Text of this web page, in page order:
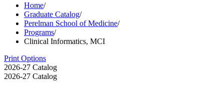
Home/
Graduate Catalog/
Perelman School of Medicine/
Programs/
Clinical Informatics, MCI
Print Options
2026-27 Catalog
2026-27 Catalog